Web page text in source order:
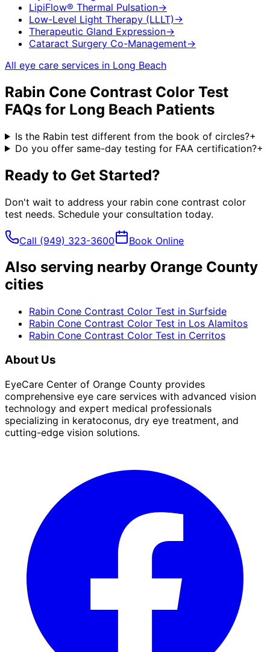
LipiFlow® Thermal Pulsation→
Low-Level Light Therapy (LLLT) →
Therapeutic Gland Expression→
Cataract Surgery Co-Management→
All eye care services in Long Beach
Rabin Cone Contrast Color Test
FAQs for Long Beach Patients
Is the Rabin test different from the book of circles?+
Do you offer same-day testing for FAA certification?+
Ready to Get Started?
Don't wait to address your rabin cone contrast color
test needs. Schedule your consultation today.
Call (949) 323-3600 Book Online
Also serving nearby Orange County
cities
Rabin Cone Contrast Color Test in Surfside
Rabin Cone Contrast Color Test in Los Alamitos
Rabin Cone Contrast Color Test in Cerritos
About Us
EyeCare Center of Orange County provides
comprehensive eye care services with advanced vision
technology and expert medical professionals
specializing in keratoconus, dry eye treatment, and
cutting-edge vision solutions.